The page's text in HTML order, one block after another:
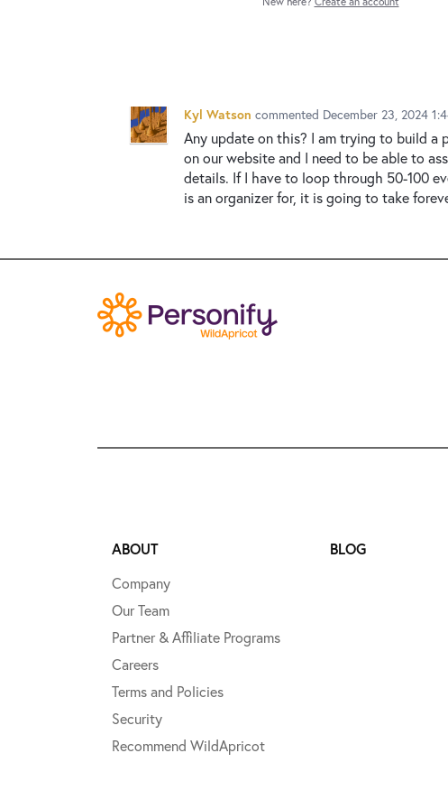
Kyl Watson commented December 23, 2024
Any update on this? I am trying to build a
on our website and I need to be able to
details. If I have to loop through 50-100
is an organizer for, it is going to take
ABOUT
Company
Our Team
Partner & Affiliate Programs
Careers
Terms and Policies
Security
Recommend WildApricot
BLOG